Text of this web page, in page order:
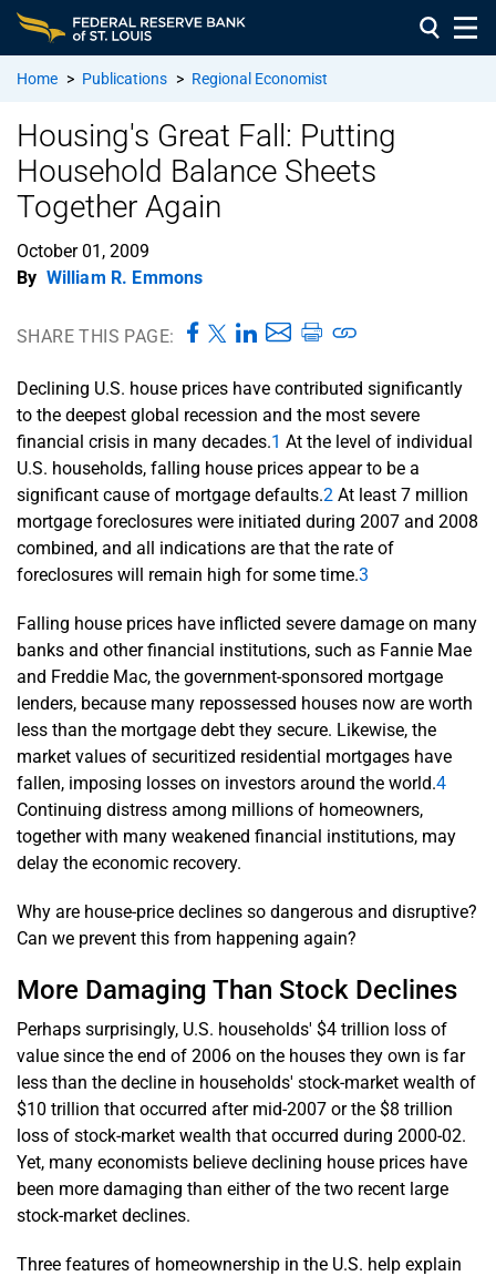
Home > Publications > Regional Economist
Housing's Great Fall: Putting
Household Balance Sheets
Together Again
October 01, 2009
By William R. Emmons
SHARE THIS PAGE:
Declining U.S. house prices have contributed significantly
to the deepest global recession and the most severe
financial crisis in many decades.1 At the level of individual
U.S. households, falling house prices appear to be a
significant cause of mortgage defaults.2 At least 7 million
mortgage foreclosures were initiated during 2007 and 2008
combined, and all indications are that the rate of
foreclosures will remain high for some time.3
Falling house prices have inflicted severe damage on many
banks and other financial institutions, such as Fannie Mae
and Freddie Mac, the government-sponsored mortgage
lenders, because many repossessed houses now are worth
less than the mortgage debt they secure. Likewise, the
market values of securitized residential mortgages have
fallen, imposing losses on investors around the world.4
Continuing distress among millions of homeowners,
together with many weakened financial institutions, may
delay the economic recovery.
Why are house-price declines so dangerous and disruptive?
Can we prevent this from happening again?
More Damaging Than Stock Declines
Perhaps surprisingly, U.S. households' $4 trillion loss of
value since the end of 2006 on the houses they own is far
less than the decline in households' stock-market wealth of
$10 trillion that occurred after mid-2007 or the $8 trillion
loss of stock-market wealth that occurred during 2000-02.
Yet, many economists believe declining house prices have
been more damaging than either of the two recent large
stock-market declines.
Three features of homeownership in the U.S. help explain